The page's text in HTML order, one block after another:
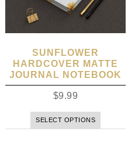
SUNFLOWER
HARDCOVER MATTE
JOURNAL NOTEBOOK
$9.99
SELECT OPTIONS